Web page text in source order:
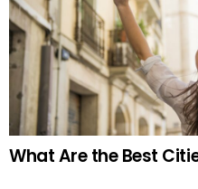
What Are the Best